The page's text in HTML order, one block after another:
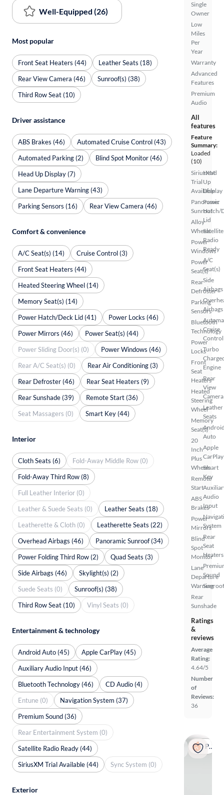
Single
Owner
Low
Miles
Per
Year
Warranty
Advanced
Features
Premium
Audio
All
features
Feature
Summary:
Loaded
(10)
SiriusXM
Trial
Available
Panoramic
Sunroof
Alloy
Wheels
Power
Windows
Power
Seat(s)
Rear
Defroster
Parking
Sensors
Bluetooth
Technology
Power
Locks
Front
Seat
Heaters
Heated
Steering
Wheel
Memory
Seat(s)
20
Inch
Plus
Wheels
Remote
Start
ABS
Brakes
Power
Mirrors
Blind
Spot
Monitor
Lane
Departure
Warning
Rear
Sunshade
Head
Up
Display
Power
Hatch/
Lid
Satellite
Radio
Ready
A/C
Seat(s)
Side
Airbags
Airbags
Cruise
Control
Turbo
Engine
Rear
View
Camera
Leather
Seats
Auto
Apple
CarPlay
Smart
Key
Audio
Input
System
Rear
Seat
Heaters
Sound
Ratings
&
reviews
Average
Rating:
4.64/5
Number
of
Reviews:
36
Popular
Well-Equipped (26)
Most popular
Front Seat Heaters (44)
Leather Seats (18)
Rear View Camera (46)
Sunroof(s) (38)
Third Row Seat (10)
Driver assistance
ABS Brakes (46)
Automated Cruise Control (43)
Automated Parking (2)
Blind Spot Monitor (46)
Head Up Display (7)
Lane Departure Warning (43)
Parking Sensors (16)
Rear View Camera (46)
Comfort & convenience
A/C Seat(s) (14)
Cruise Control (3)
Front Seat Heaters (44)
Heated Steering Wheel (14)
Memory Seat(s) (14)
Power Hatch/Deck Lid (41)
Power Locks (46)
Power Mirrors (46)
Power Seat(s) (44)
Power Sliding Door(s) (0)
Power Windows (46)
Rear A/C Seat(s) (0)
Rear Air Conditioning (3)
Rear Defroster (46)
Rear Seat Heaters (9)
Rear Sunshade (39)
Remote Start (36)
Seat Massagers (0)
Smart Key (44)
Interior
Cloth Seats (6)
Fold-Away Middle Row (0)
Fold-Away Third Row (8)
Full Leather Interior (0)
Leather & Suede Seats (0)
Leather Seats (18)
Leatherette & Cloth (0)
Leatherette Seats (22)
Overhead Airbags (46)
Panoramic Sunroof (34)
Power Folding Third Row (2)
Quad Seats (3)
Side Airbags (46)
Skylight(s) (2)
Suede Seats (0)
Sunroof(s) (38)
Third Row Seat (10)
Vinyl Seats (0)
Entertainment & technology
Android Auto (45)
Apple CarPlay (45)
Auxiliary Audio Input (46)
Bluetooth Technology (46)
CD Audio (4)
Entune (0)
Navigation System (37)
Premium Sound (36)
Rear Entertainment System (0)
Satellite Radio Ready (44)
SiriusXM Trial Available (44)
Sync System (0)
Exterior